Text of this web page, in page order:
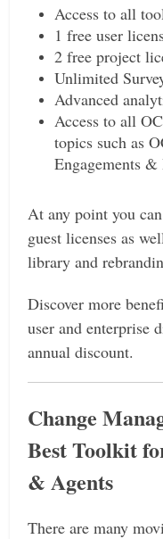
Access to all
1 free user
2 free project
Unlimited
Advanced
Access to all
topics such as
Engagements
At any point you
guest licenses as
library and
Discover more
user and enterprise
annual discount.
Change
Best Toolkit
& Agents
There are many